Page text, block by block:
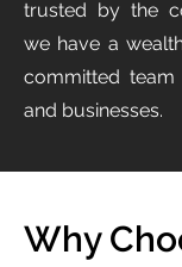
trusted by the
we have a
committed
and businesses.
Why